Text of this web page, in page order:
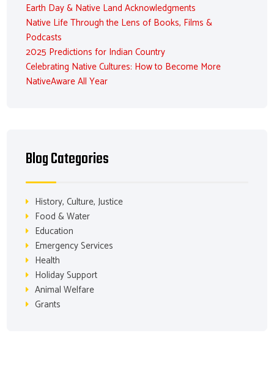
Earth Day & Native Land Acknowledgments
Native Life Through the Lens of Books, Films &
Podcasts
2025 Predictions for Indian Country
Celebrating Native Cultures: How to Become More
NativeAware All Year
Blog Categories
History, Culture, Justice
Food & Water
Education
Emergency Services
Health
Holiday Support
Animal Welfare
Grants